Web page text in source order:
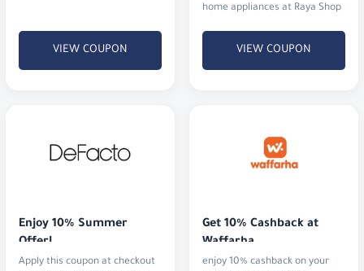
VIEW COUPON
home appliances at Raya Shop
VIEW COUPON
Enjoy 10% Summer
Offer!
Apply this coupon at checkout
Get 10% Cashback at
Waffarha
enjoy 10% cashback on your